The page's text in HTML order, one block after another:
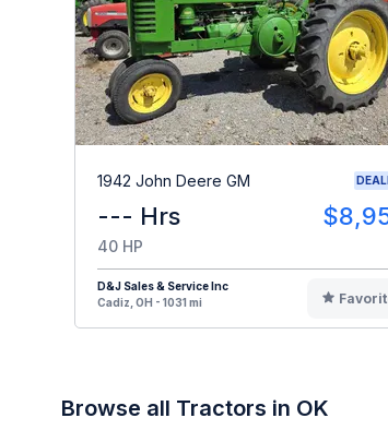
1942 John Deere GM
--- Hrs
40 HP
D&J Sales & Service Inc
Cadiz, OH - 1031 mi
Browse all Tractors in OK